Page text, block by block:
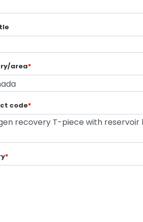
area*
code*
*